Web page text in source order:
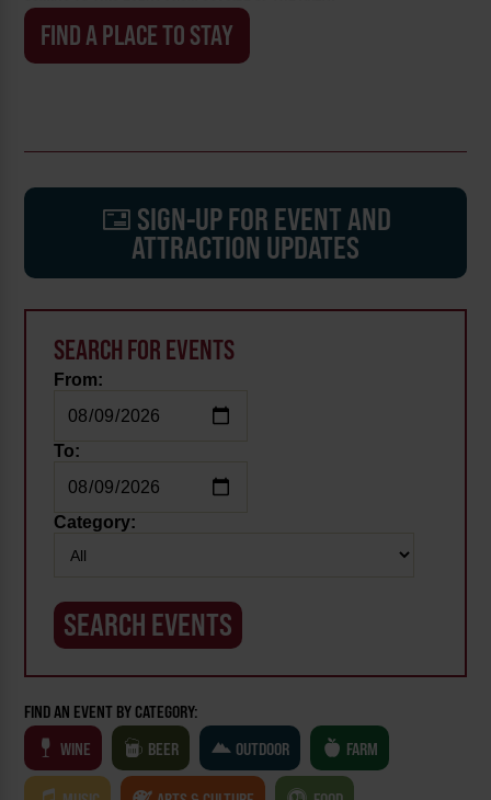
FIND A PLACE TO STAY
SIGN-UP FOR EVENT AND
ATTRACTION UPDATES
SEARCH FOR EVENTS
From:
To:
Category:
FIND AN EVENT BY CATEGORY:
WINE
BEER OUTDOOR FARM